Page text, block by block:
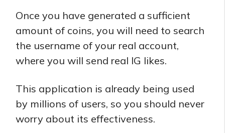
Once you have generated a sufficient
amount of coins, you will need to search
the username of your real account,
where you will send real IG likes.
This application is already being used
by millions of users, so you should never
worry about its effectiveness.